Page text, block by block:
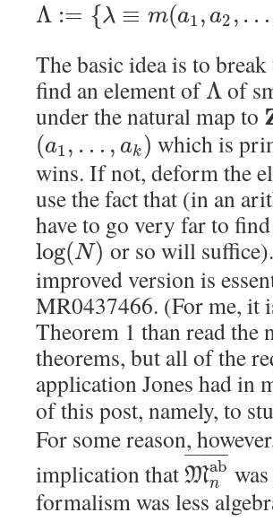
Λ := {λ ≡ m(a1 , a2 , …
The basic idea is to
find an element ofΛof
under the natural map to
(a1 , … , ak) which is
wins. If not, deform the
use the fact that (in an
have to go very far to
log(N) or so will
improved version is
MR0437466. (For me, it
Theorem 1 than read the
theorems, but all of the
application Jones had in
of this post, namely, to
For some reason,
implication that Mab
n
¯ ¯
¯¯¯¯¯¯¯
formalism was less